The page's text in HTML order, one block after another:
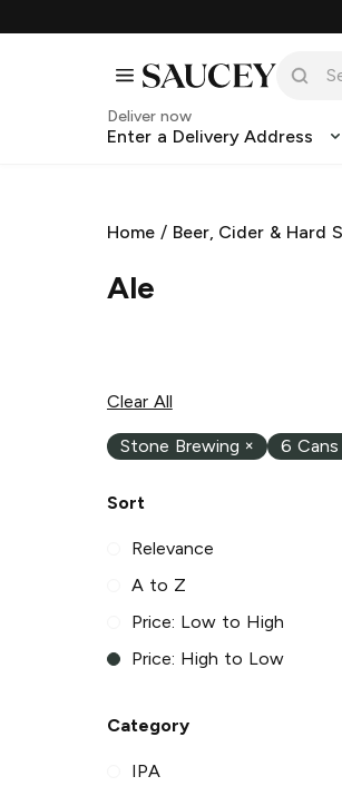
Deliver now
Enter a Delivery Address
Home / Beer, Cider & Hard
Ale
Clear All
Stone Brewing × 6 Cans
Sort
Relevance
A to Z
Price: Low to High
Price: High to Low
Category
IPA